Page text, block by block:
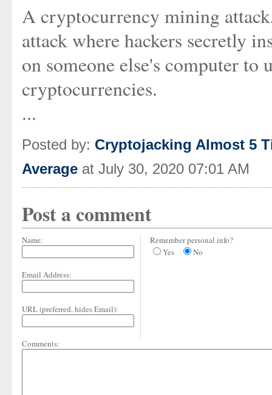
A cryptocurrency mining
attack where hackers secretly
on someone else's computer
cryptocurrencies.
...
Posted by: Cryptojacking Almost 5
Average at July 30, 2020 07:01 AM
Post a comment
Name:
Email Address:
URL (preferred, hides Email):
Remember personal info?
Yes
No
Comments: